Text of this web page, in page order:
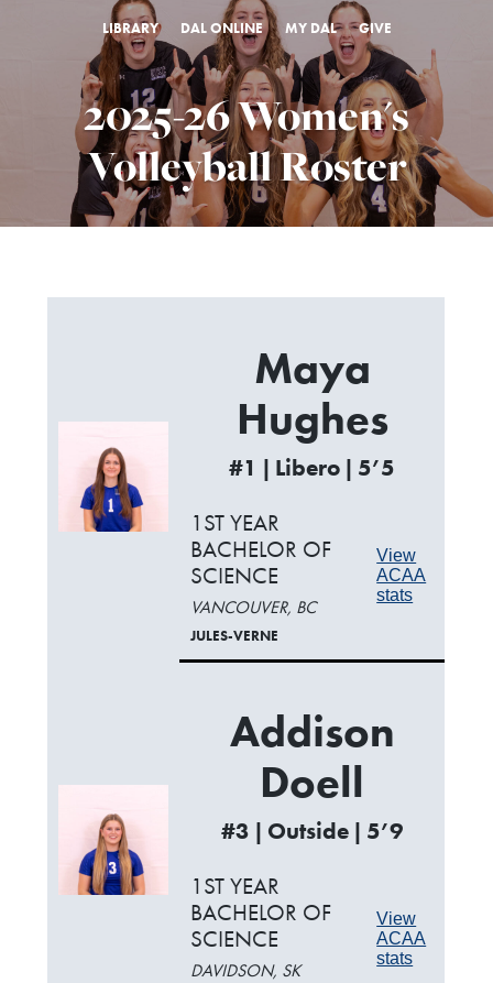
LIBRARY DAL ONLINE MY DAL GIVE
2025-26 Women's
Volleyball Roster
Maya
Hughes
#1 | Libero | 5’5
1ST YEAR
BACHELOR OF
SCIENCE
VANCOUVER, BC
JULES-VERNE
View
ACAA
stats
Addison
Doell
#3 | Outside | 5’9
1ST YEAR
BACHELOR OF
SCIENCE
DAVIDSON, SK
View
ACAA
stats